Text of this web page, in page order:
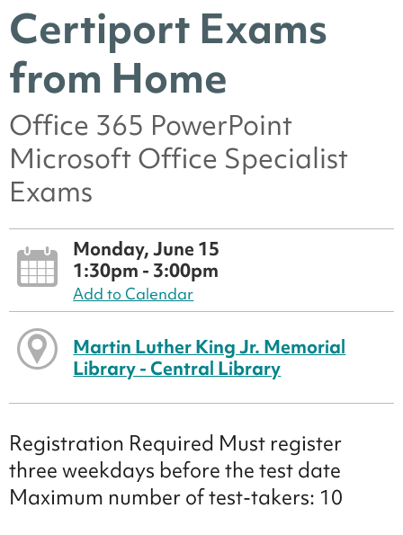
Certiport Exams
from Home
Office 365 PowerPoint
Microsoft Office Specialist
Exams
Monday, June 15
1:30pm - 3:00pm
Add to Calendar
Martin Luther King Jr. Memorial
Library - Central Library
Registration Required Must register
three weekdays before the test date
Maximum number of test-takers: 10